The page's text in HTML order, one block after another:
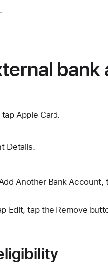
bank
Apple Card.
Details.
Another Bank
Edit, tap the Remove